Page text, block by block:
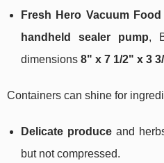
Fresh Hero Vacuum
handheld sealer pump,
dimensions 8" x 7 1/2" x 3
Containers can shine for
Delicate produceand
but not compressed.